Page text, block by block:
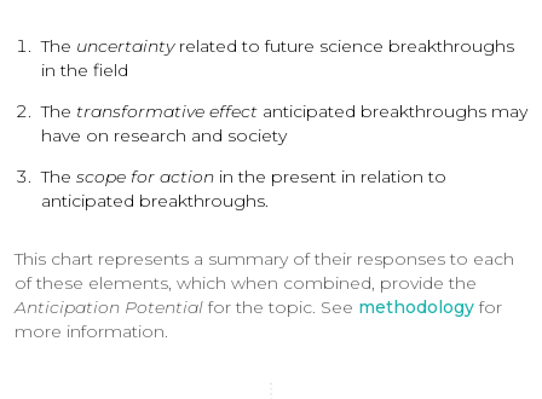
The uncertaintyrelated to future science breakthroughs
in the field
The transformative effect anticipated breakthroughs may
have on research and society
The scope for action in the present in relation to
anticipated breakthroughs.
This chart represents a summary of their responses to each
of these elements, which when combined, provide the
Anticipation Potential for the topic. See methodology for
more information.